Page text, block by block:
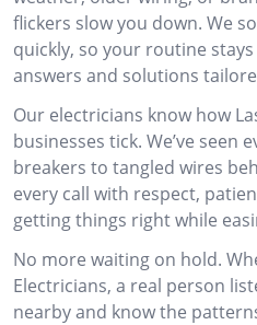
flickers slow you down. We
quickly, so your routine
answers and solutions
Our electricians know how
businesses tick. We’ve
breakers to tangled wires
every call with respect,
getting things right while
No more waiting on hold.
Electricians, a real person
nearby and know the